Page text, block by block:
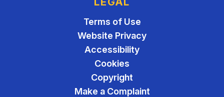
Terms of Use
Website Privacy
Accessibility
Cookies
Copyright
Make a Complaint